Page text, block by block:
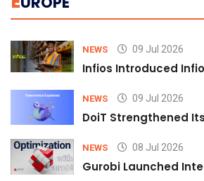
NEWS 09 Jul 2026
Infios Introduced
NEWS 09 Jul 2026
DoiT Strengthened
NEWS 08 Jul 2026
Gurobi Launched